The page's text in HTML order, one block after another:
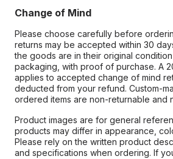
Change of Mind
Please choose carefully before
returns may be accepted within 30
the goods are in their original
packaging, with proof of purchase. A
applies to accepted change of mind
deducted from your refund. Custom-
ordered items are non-returnable and
Product images are for general
products may differ in appearance,
Please rely on the written product
and specifications when ordering. If